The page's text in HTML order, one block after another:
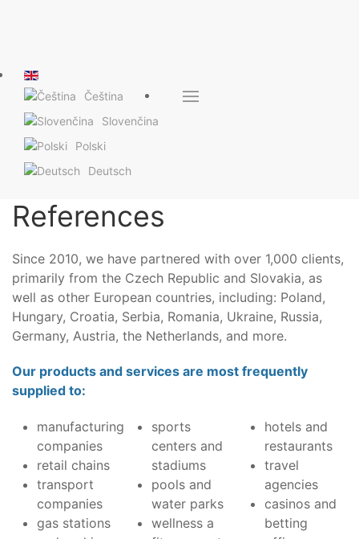
Čeština
Slovenčina
Polski
Deutsch
References
Since 2010, we have partnered with over 1,000 clients,
primarily from the Czech Republic and Slovakia, as
well as other European countries, including: Poland,
Hungary, Croatia, Serbia, Romania, Ukraine, Russia,
Germany, Austria, the Netherlands, and more.
Our products and services are most frequently
supplied to:
manufacturing
companies
retail chains
transport
companies
gas stations
sports
centers and
stadiums
pools and
water parks
wellness a
hotels and
restaurants
travel
agencies
casinos and
betting